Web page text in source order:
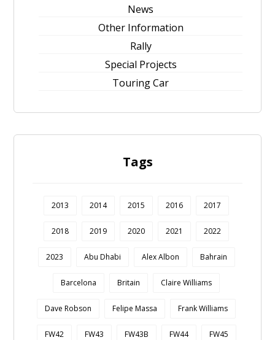
News
Other Information
Rally
Special Projects
Touring Car
Tags
2013 2014 2015 2016 2017
2018 2019 2020 2021 2022
2023 Abu Dhabi Alex Albon Bahrain
Barcelona Britain Claire Williams
Dave Robson Felipe Massa Frank Williams
FW42 FW43 FW43B FW44 FW45